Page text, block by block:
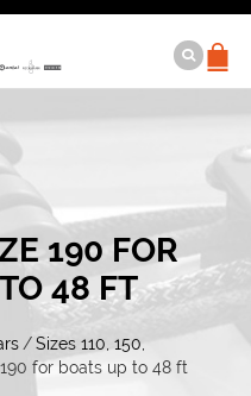
190 FOR
48 FT
/Sizes 110, 150,
for boats up to 48 ft